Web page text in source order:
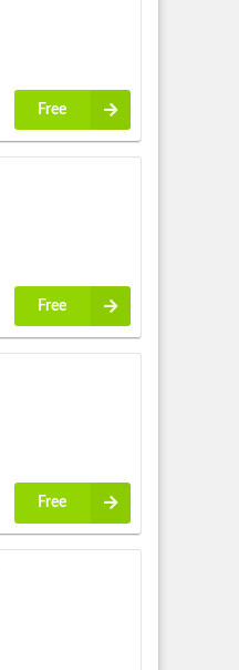
Free
Free
Free